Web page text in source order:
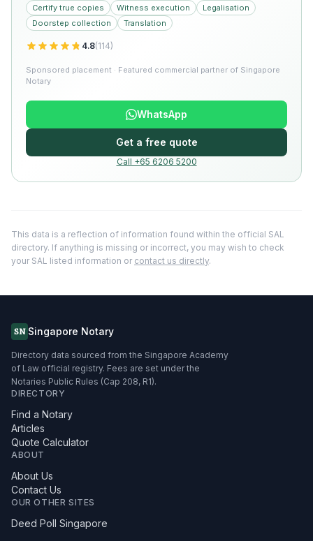
Certify true copies Witness execution
Legalisation
Doorstep collection
Translation
4.8(114)
Sponsored placement · Featured commercial partner of Singapore
Notary
WhatsApp
Get a free quote
Call +65 6206 5200
This data is a reflection of information found within the official SAL
directory. If anything is missing or incorrect, you may wish to check
your SAL listed information or contact us directly.
SN Singapore Notary
Directory data sourced from the Singapore Academy
of Law official registry. Fees are set under the
Notaries Public Rules (Cap 208, R1).
DIRECTORY
Find a Notary
Articles
Quote Calculator
ABOUT
About Us
Contact Us
OUR OTHER SITES
Deed Poll Singapore